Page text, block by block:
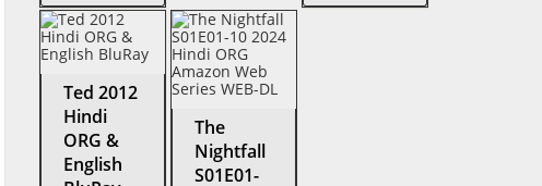
Ted 2012
Hindi
ORG &
English
The
Nightfall
S01E01-